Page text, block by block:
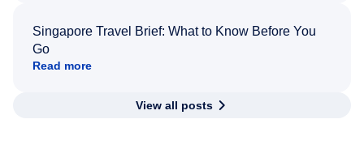
Singapore Travel Brief: What to Know Before You
Go
Read more
View all posts